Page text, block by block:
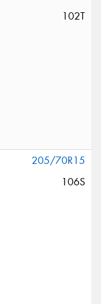
102T
205/70R15
106S